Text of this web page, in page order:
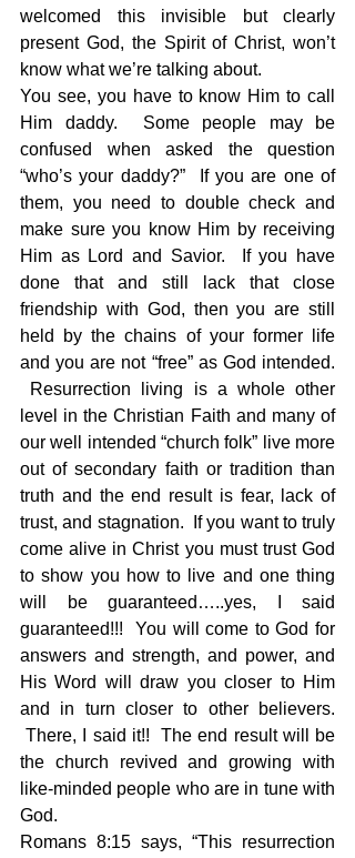
welcomed this invisible but clearly
present God, the Spirit of Christ, won’t
know what we’re talking about.
You see, you have to know Him to call
Him daddy.  Some people may be
confused when asked the question
“who’s your daddy?”  If you are one of
them, you need to double check and
make sure you know Him by receiving
Him as Lord and Savior.  If you have
done that and still lack that close
friendship with God, then you are still
held by the chains of your former life
and you are not “free” as God intended.
Resurrection living is a whole other
level in the Christian Faith and many of
our well intended “church folk” live more
out of secondary faith or tradition than
truth and the end result is fear, lack of
trust, and stagnation.  If you want to truly
come alive in Christ you must trust God
to show you how to live and one thing
will be guaranteed…..yes, I said
guaranteed!!!  You will come to God for
answers and strength, and power, and
His Word will draw you closer to Him
and in turn closer to other believers.
There, I said it!!  The end result will be
the church revived and growing with
like-minded people who are in tune with
God.
Romans 8:15 says, “This resurrection